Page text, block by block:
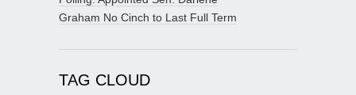
Graham No Cinch to Last Full Term
TAG CLOUD